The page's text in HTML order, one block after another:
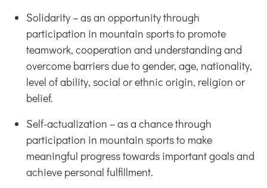
Solidarity – as an opportunity through
participation in mountain sports to promote
teamwork, cooperation and understanding and
overcome barriers due to gender, age, nationality,
level of ability, social or ethnic origin, religion or
belief.
Self-actualization – as a chance through
participation in mountain sports to make
meaningful progress towards important goals and
achieve personal fulfillment.